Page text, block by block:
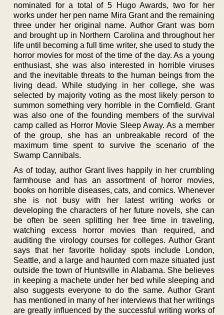
nominated for a total of 5 Hugo Awards, two for her
works under her pen name Mira Grant and the remaining
three under her original name. Author Grant was born
and brought up in Northern Carolina and throughout her
life until becoming a full time writer, she used to study the
horror movies for most of the time of the day. As a young
enthusiast, she was also interested in horrible viruses
and the inevitable threats to the human beings from the
living dead. While studying in her college, she was
selected by majority voting as the most likely person to
summon something very horrible in the Cornfield. Grant
was also one of the founding members of the survival
camp called as Horror Movie Sleep Away. As a member
of the group, she has an unbreakable record of the
maximum time spent to survive the scenario of the
Swamp Cannibals.
As of today, author Grant lives happily in her crumbling
farmhouse and has an assortment of horror movies,
books on horrible diseases, cats, and comics. Whenever
she is not busy with her latest writing works or
developing the characters of her future novels, she can
be often be seen splitting her free time in traveling,
watching excess horror movies than required, and
auditing the virology courses for colleges. Author Grant
says that her favorite holiday spots include London,
Seattle, and a large and haunted corn maze situated just
outside the town of Huntsville in Alabama. She believes
in keeping a machete under her bed while sleeping and
also suggests everyone to do the same. Author Grant
has mentioned in many of her interviews that her writings
are greatly influenced by the successful writing works of